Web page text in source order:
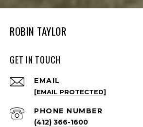
ROBIN TAYLOR
GET IN TOUCH
EMAIL
[EMAIL PROTECTED]
PHONE NUMBER
(412) 366-1600